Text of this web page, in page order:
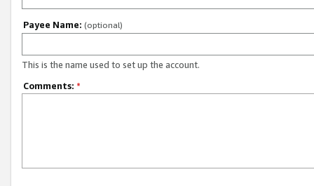
Payee Name: (optional)
This is the name used to set up the account.
Comments: *